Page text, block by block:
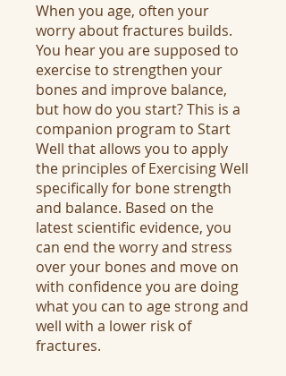
When you age, often your
worry about fractures builds.
You hear you are supposed to
exercise to strengthen your
bones and improve balance,
but how do you start? This is a
companion program to Start
Well that allows you to apply
the principles of Exercising Well
specifically for bone strength
and balance. Based on the
latest scientific evidence, you
can end the worry and stress
over your bones and move on
with confidence you are doing
what you can to age strong and
well with a lower risk of
fractures.